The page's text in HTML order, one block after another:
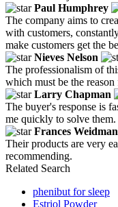
Paul Humphrey
The company aims to
with customers,
make customers get the
Nieves Nelson
The professionalism of
which must be the
Larry Chapman
The buyer's response is
me quickly to solve them.
Frances Weidman
Their products are very
recommending.
Related Search
phenibut for sleep
Estriol Powder